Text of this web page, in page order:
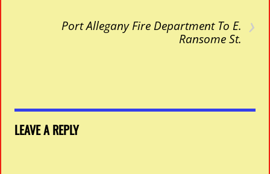
›
Port Allegany Fire Department To E.
Ransome St.
LEAVE A REPLY